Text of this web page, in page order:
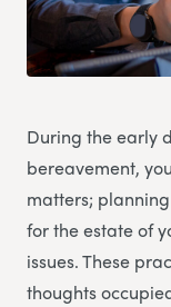
During the early
bereavement,
matters;
for the estate of
issues. These
thoughts